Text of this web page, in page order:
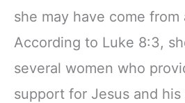
she may have come from
According to Luke 8:3,
several women who
support for Jesus and